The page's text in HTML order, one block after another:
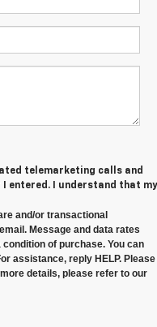
telemarketing calls and
entered. I understand that my
and/or transactional
Message and data rates
of purchase. You can
assistance, reply HELP. Please
details, please refer to our